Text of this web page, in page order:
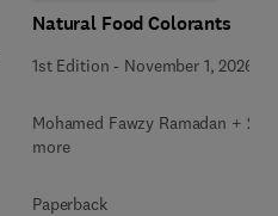
Natural Food Colorants
1st Edition - November 1, 2026
Mohamed Fawzy Ramadan + 2
more
Paperback